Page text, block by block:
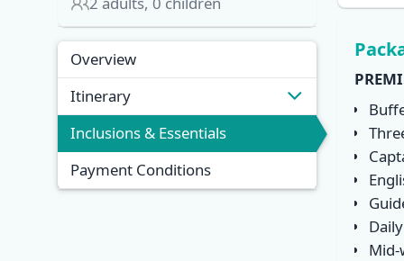
Overview
Itinerary
Inclusions & Essentials
Payment Conditions